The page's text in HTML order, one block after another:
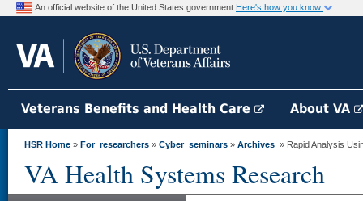
An official website of the United States government Here's how you know
Veterans Benefits and Health Care About VA
HSR Home » For_researchers » Cyber_seminars » Archives » Rapid Analysis
VA Health Systems Research